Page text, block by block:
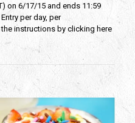
on 6/17/15 and ends 11:59
per day, per
instructions by clicking here